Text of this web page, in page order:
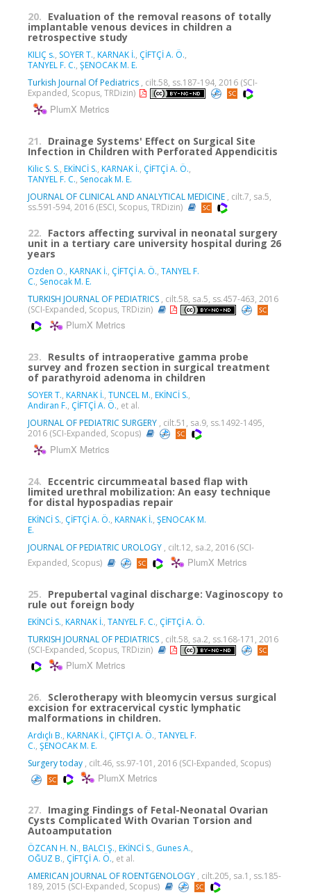
20. Evaluation of the removal reasons of totally
implantable venous devices in children a
retrospective study
KILIÇ s., SOYER T., KARNAK İ., ÇİFTÇİ A. Ö.,
TANYEL F. C., ŞENOCAK M. E.
Turkish Journal Of Pediatrics , cilt.58, ss.187-194, 2016 (SCI-
Expanded, Scopus, TRDizin)
PlumX Metrics
21. Drainage Systems' Effect on Surgical Site
Infection in Children with Perforated Appendicitis
Kilic S. S., EKİNCİ S., KARNAK İ., ÇİFTÇİ A. Ö.,
TANYEL F. C., Senocak M. E.
JOURNAL OF CLINICAL AND ANALYTICAL MEDICINE , cilt.7, sa.5,
ss.591-594, 2016 (ESCI, Scopus, TRDizin)
22. Factors affecting survival in neonatal surgery
unit in a tertiary care university hospital during 26
years
Ozden O., KARNAK İ., ÇİFTÇİ A. Ö., TANYEL F.
C., Senocak M. E.
TURKISH JOURNAL OF PEDIATRICS , cilt.58, sa.5, ss.457-463, 2016
(SCI-Expanded, Scopus, TRDizin)
PlumX Metrics
23. Results of intraoperative gamma probe
survey and frozen section in surgical treatment
of parathyroid adenoma in children
SOYER T., KARNAK İ., TUNCEL M., EKİNCİ S.,
Andiran F., ÇİFTÇİ A. Ö., et al.
JOURNAL OF PEDIATRIC SURGERY , cilt.51, sa.9, ss.1492-1495,
2016 (SCI-Expanded, Scopus)
PlumX Metrics
24. Eccentric circummeatal based flap with
limited urethral mobilization: An easy technique
for distal hypospadias repair
EKİNCİ S., ÇİFTÇİ A. Ö., KARNAK İ., ŞENOCAK M.
E.
JOURNAL OF PEDIATRIC UROLOGY , cilt.12, sa.2, 2016 (SCI-
Expanded, Scopus)
PlumX Metrics
25. Prepubertal vaginal discharge: Vaginoscopy to
rule out foreign body
EKİNCİ S., KARNAK İ., TANYEL F. C., ÇİFTÇİ A. Ö.
TURKISH JOURNAL OF PEDIATRICS , cilt.58, sa.2, ss.168-171, 2016
(SCI-Expanded, Scopus, TRDizin)
PlumX Metrics
26. Sclerotherapy with bleomycin versus surgical
excision for extracervical cystic lymphatic
malformations in children.
Ardıçlı B., KARNAK İ., ÇIFTÇI A. Ö., TANYEL F.
C., ŞENOCAK M. E.
Surgery today , cilt.46, ss.97-101, 2016 (SCI-Expanded, Scopus)
PlumX Metrics
27. Imaging Findings of Fetal-Neonatal Ovarian
Cysts Complicated With Ovarian Torsion and
Autoamputation
ÖZCAN H. N., BALCI Ş., EKİNCİ S., Gunes A.,
OĞUZ B., ÇİFTÇİ A. Ö., et al.
AMERICAN JOURNAL OF ROENTGENOLOGY , cilt.205, sa.1, ss.185-
189, 2015 (SCI-Expanded, Scopus)